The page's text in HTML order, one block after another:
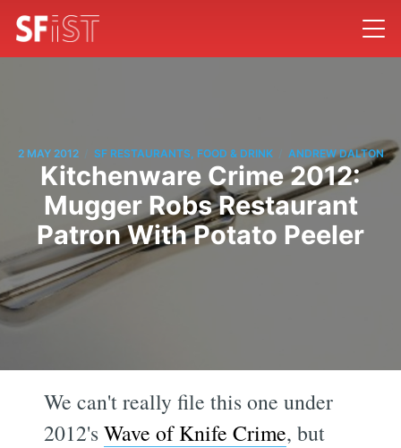
2 MAY 2012 / SF RESTAURANTS, FOOD & DRINK ANDREW DALTON
Kitchenware Crime 2012:
Mugger Robs Restaurant
Patron With Potato Peeler
We can't really file this one under
2012'sWave of Knife Crime, but